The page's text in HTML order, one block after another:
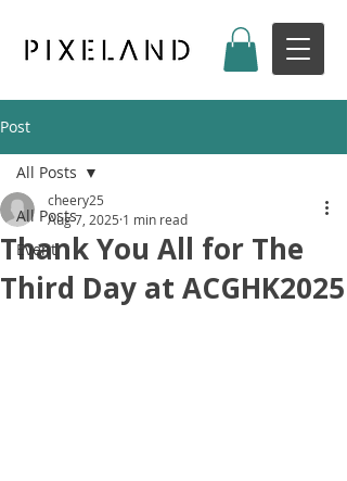
Post
All Posts
Event
All Posts
Thank You All for The
Third Day at ACGHK2025
cheery25
Aug 7, 2025 1 min read